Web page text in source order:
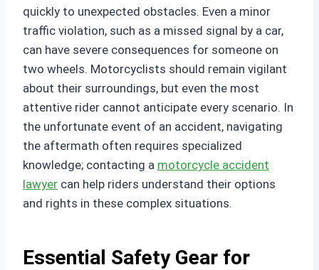
quickly to unexpected obstacles. Even a minor
traffic violation, such as a missed signal by a car,
can have severe consequences for someone on
two wheels. Motorcyclists should remain vigilant
about their surroundings, but even the most
attentive rider cannot anticipate every scenario. In
the unfortunate event of an accident, navigating
the aftermath often requires specialized
knowledge; contacting a motorcycle accident
lawyer can help riders understand their options
and rights in these complex situations.
Essential Safety Gear for